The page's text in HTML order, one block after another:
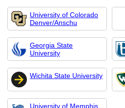
University of Colorado
Denver/Anschu
Georgia State
University
Wichita State University
University of Memphis